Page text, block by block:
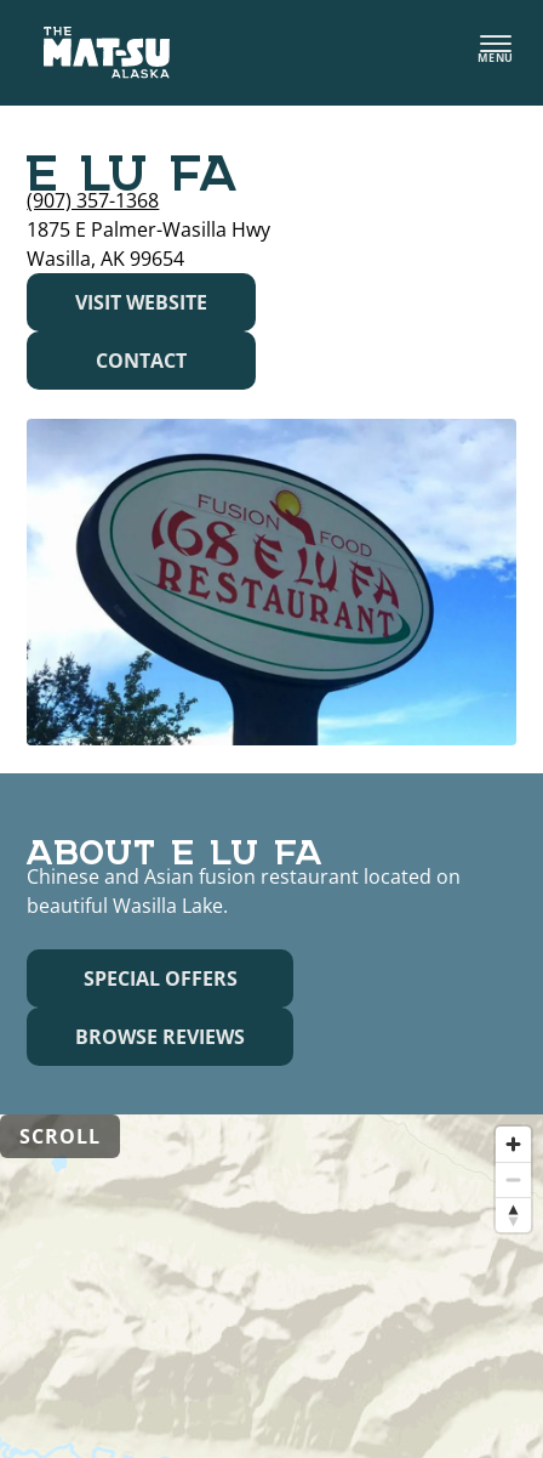
content
MENU
E LU FA
(907) 357-1368
1875 E Palmer-Wasilla Hwy
Wasilla, AK 99654
VISIT WEBSITE
CONTACT
ABOUT E LU FA
Chinese and Asian fusion restaurant located on
beautiful Wasilla Lake.
SPECIAL OFFERS
BROWSE REVIEWS
SCROLL